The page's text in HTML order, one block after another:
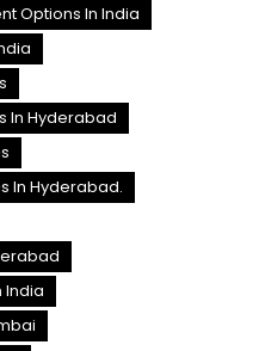
Options In India
In Hyderabad
In Hyderabad.
India